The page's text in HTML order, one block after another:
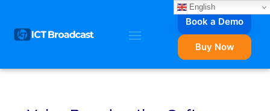
Book a Demo
Buy Now
English